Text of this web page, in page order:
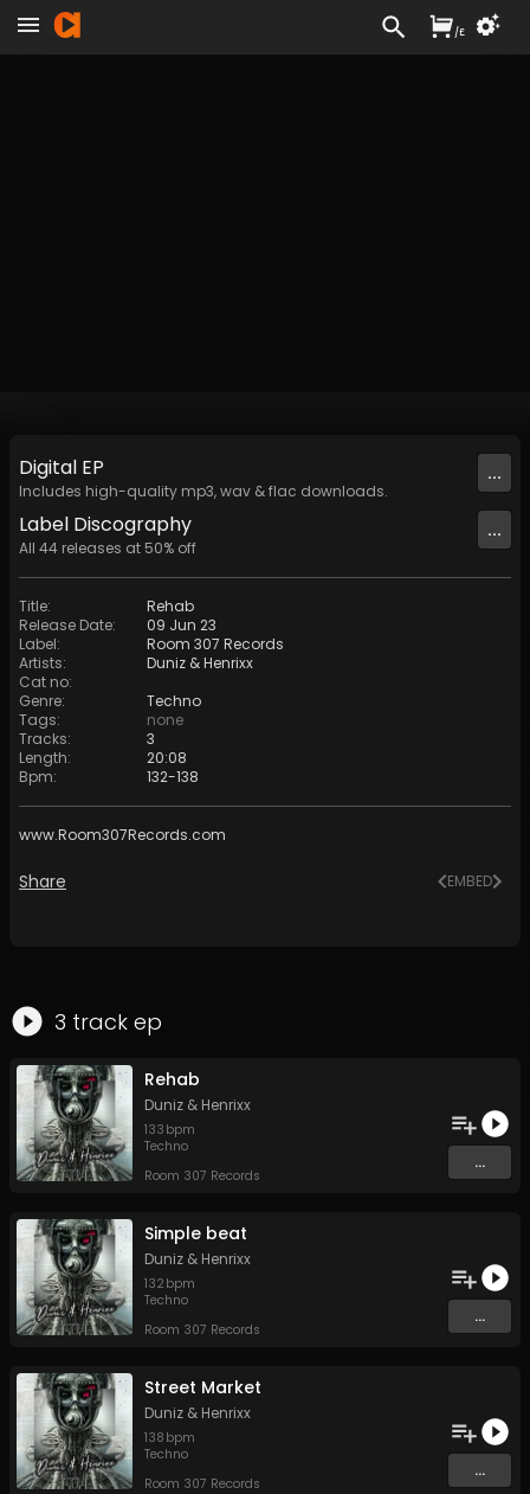
Digital EP
Includes high-quality mp3, wav & flac downloads.
...
Label Discography
All 44 releases at 50% off
...
Title:
Rehab
Release Date:
09 Jun 23
Label:
Room 307 Records
Artists:
Duniz & Henrixx
Cat no:
Genre:
Techno
Tags:
none
Tracks:
3
Length:
20:08
Bpm: 132-138
www.Room307Records.com
Share EMBED
3 track ep
Rehab
Duniz & Henrixx
133 bpm
Techno
Room 307 Records
...
Simple beat
Duniz & Henrixx
132 bpm
Techno
Room 307 Records
...
Street Market
Duniz & Henrixx
138 bpm
Techno
Room 307 Records
...
/£